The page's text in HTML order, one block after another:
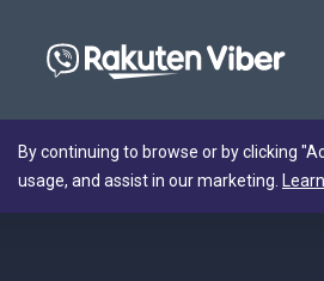
By continuing to browse or by clicking
usage, and assist in our marketing.